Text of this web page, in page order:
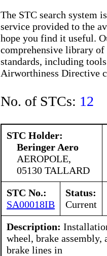
The STC search system
service provided to the
hope you find it useful.
comprehensive library
standards, including
Airworthiness Directive
No. of STCs: 12
STC Holder:
Beringer Aero
AEROPOLE,
05130 TALLARD
STC No.:
SA00018IB
Status:
Current
Description:
wheel, brake
brake lines in